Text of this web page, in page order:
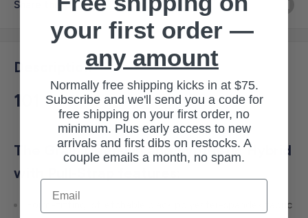
Share this product
Description
101
The Grain Deerskin and Synthetic Hybrid
with Pull-Strap features:
Form-fitting, stretchable black polyester-spandex fabric
your first order —
any amount
Normally free shipping kicks in at $75.
Subscribe and we'll send you a code for
free shipping on your first order, no
minimum. Plus early access to new
arrivals and first dibs on restocks. A
couple emails a month, no spam.
Email